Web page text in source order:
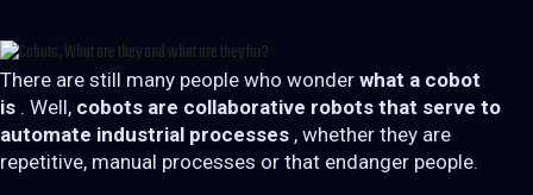
There are still many people who wonder what a cobot
is . Well, cobots are collaborative robots that serve to
automate industrial processes , whether they are
repetitive, manual processes or that endanger people.